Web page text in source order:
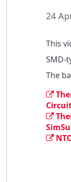
24
This
SMD-
The